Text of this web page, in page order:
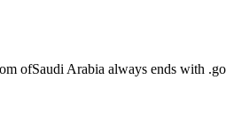
ofSaudi Arabia always ends with